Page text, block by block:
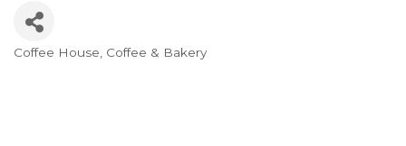
Categories
Coffee House Coffee & Bakery